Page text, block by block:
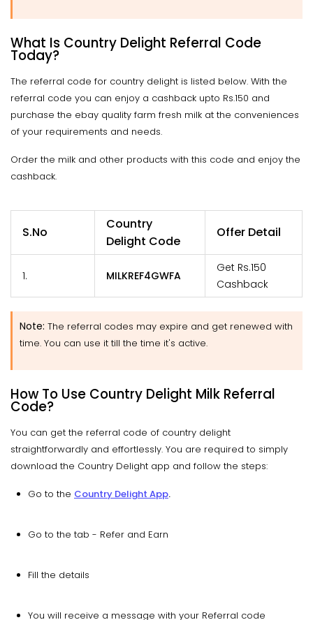
What Is Country Delight Referral Code
Today?
The referral code for country delight is listed below. With the
referral code you can enjoy a cashback upto Rs.150 and
purchase the ebay quality farm fresh milk at the conveniences
of your requirements and needs.
Order the milk and other products with this code and enjoy the
cashback.
S.No
Country
Delight Code
Offer Detail
1. MILKREF4GWFA
Get Rs.150
Cashback
Note: The referral codes may expire and get renewed with
time. You can use it till the time it's active.
How To Use Country Delight Milk Referral
Code?
You can get the referral code of country delight
straightforwardly and effortlessly. You are required to simply
download the Country Delight app and follow the steps:
Go to the Country Delight App.
Go to the tab - Refer and Earn
Fill the details
You will receive a message with your Referral code